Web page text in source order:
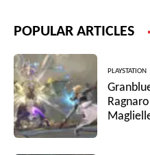
POPULAR ARTICLES
PLAYSTATION